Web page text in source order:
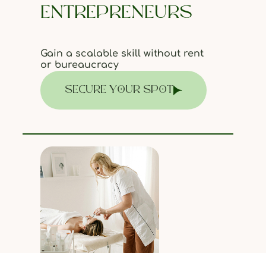
ENTREPRENEURS
Gain a scalable skill without rent
or bureaucracy
SECURE YOUR SPOT